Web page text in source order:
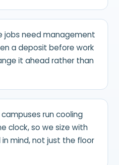
jobs need management
a deposit before work
it ahead rather than
run cooling
clock, so we size with
mind, not just the floor